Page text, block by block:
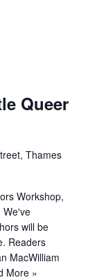
Queer
Thames
Workshop,
We've
will be
Readers
MacWilliam
More »